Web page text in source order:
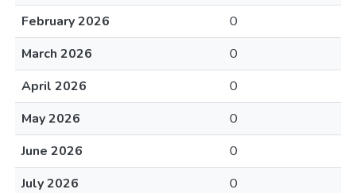
February 2026
0
March 2026
0
April 2026
0
May 2026
0
June 2026
0
July 2026
0